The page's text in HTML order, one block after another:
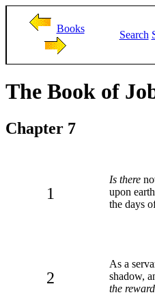
Books
Search
The Book of
Chapter 7
1
Is there
upon
the days
2
As a
shadow,
the